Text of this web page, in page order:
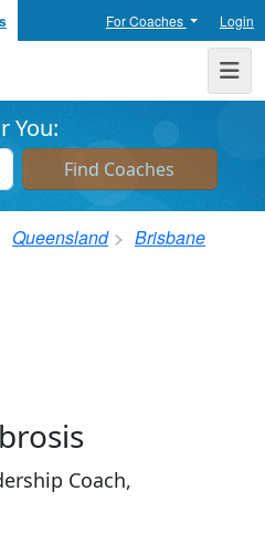
For Coaches Login
Directory
You:
Queensland Brisbane
Coach,